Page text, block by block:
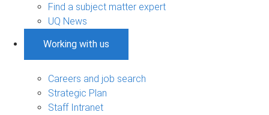
Find a subject matter expert
UQ News
Working with us
Careers and job search
Strategic Plan
Staff Intranet